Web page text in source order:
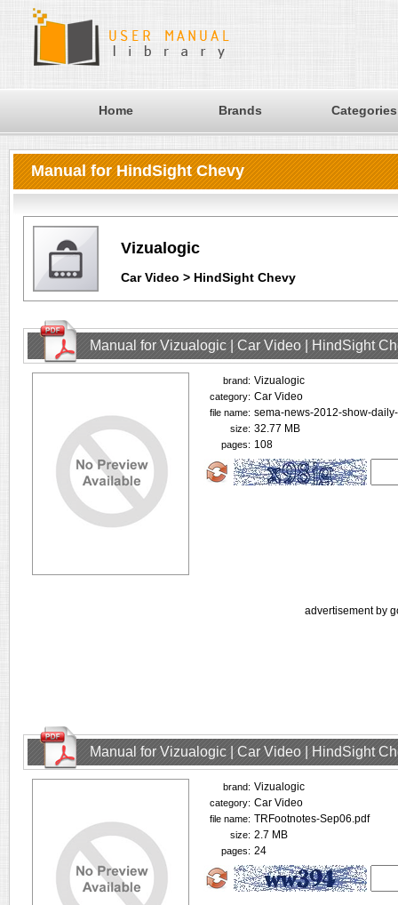
Home Brands Categories
Manual for HindSight Chevy
Vizualogic
Car Video > HindSight Chevy
Manual for Vizualogic | Car Video | HindSight
brand: Vizualogic
category: Car Video
file name: sema-news-2012-show-
size: 32.77 MB
pages: 108
advertisement by
Manual for Vizualogic | Car Video | HindSight
brand: Vizualogic
category: Car Video
file name: TRFootnotes-Sep06.pdf
size: 2.7 MB
pages: 24